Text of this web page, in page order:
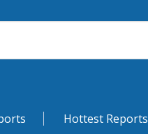
Hottest Reports